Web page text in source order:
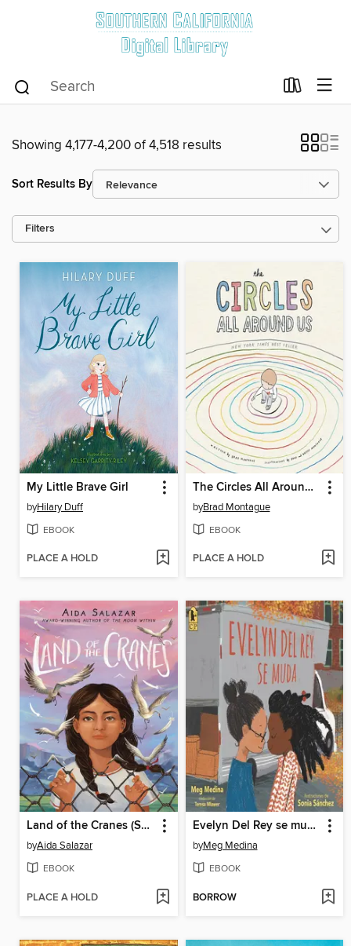
Showing 4,177-4,200 of 4,518 results
Sort Results By
Filters
My Little Brave Girl
byHilary Duff
EBOOK
PLACE A HOLD
The Circles All Around Us
byBrad Montague
EBOOK
PLACE A HOLD
Land of the Cranes (Scholastic Gold)
byAida Salazar
EBOOK
PLACE A HOLD
Evelyn Del Rey se muda
byMeg Medina
EBOOK
BORROW